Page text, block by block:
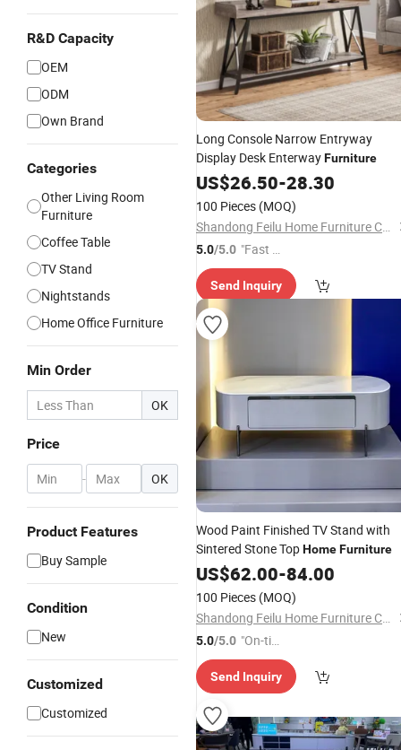
R&D Capacity
OEM
ODM
Own Brand
Categories
Other Living Room
Furniture
Coffee Table
TV Stand
Nightstands
Home Office Furniture
Min Order
OK
Price
- OK
Product Features
Buy Sample
Condition
New
Customized
Customized
Long Console Narrow Entryway
Display Desk EnterwayFurniture
US$26.50-28.30
100 Pieces (MOQ)
Shandong Feilu Home Furniture Co., Ltd.
5.0/5.0 "Fast D
elivery"
Send Inquiry
Wood Paint Finished TV Stand with
Sintered Stone TopHomeFurniture
US$62.00-84.00
100 Pieces (MOQ)
Shandong Feilu Home Furniture Co., Ltd.
5.0/5.0 "On-tim
e Delive
ry"
Send Inquiry